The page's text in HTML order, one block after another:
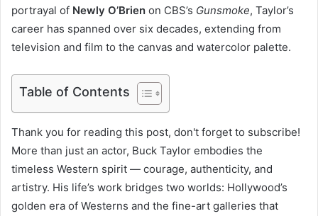
portrayal of Newly O’Brien on CBS’s Gunsmoke, Taylor’s
career has spanned over six decades, extending from
television and film to the canvas and watercolor palette.
Table of Contents
Thank you for reading this post, don't forget to subscribe!
More than just an actor, Buck Taylor embodies the
timeless Western spirit — courage, authenticity, and
artistry. His life’s work bridges two worlds: Hollywood’s
golden era of Westerns and the fine-art galleries that